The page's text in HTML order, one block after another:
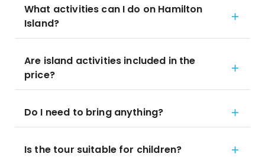
What activities can I do on Hamilton
Island?
Are island activities included in the
price?
Do I need to bring anything?
Is the tour suitable for children?